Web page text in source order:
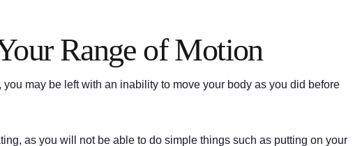
Range of Motion
you may be left with an inability to move your body as you did before
as you will not be able to do simple things such as putting on your